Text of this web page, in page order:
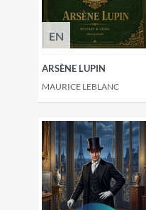
EN
ARSÈNE LUPIN
MAURICE LEBLANC